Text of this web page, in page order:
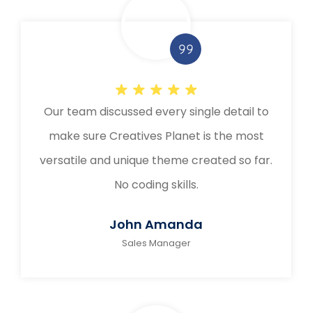
Our team discussed every single detail to
make sure Creatives Planet is the most
versatile and unique theme created so far.
No coding skills.
John Amanda
Sales Manager